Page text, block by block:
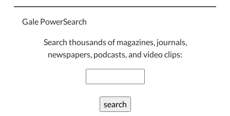
Gale PowerSearch
Search thousands of magazines, journals,
newspapers, podcasts, and video clips: